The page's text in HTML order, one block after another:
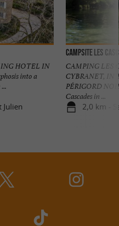
HOTEL IN
into a
Julien
Campsite Les
CAMPING LES
CYBRANET, IN
PÉRIGORD
Cascades in ...
2,0 km -